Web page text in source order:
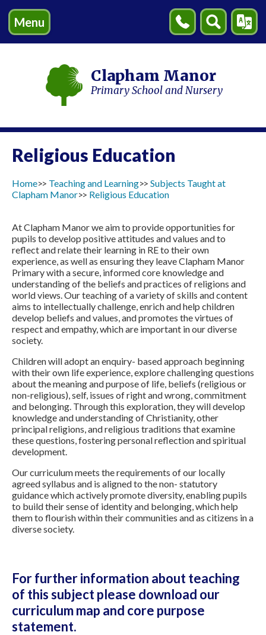
Menu
Contact
Us
Search
Clapham Manor
Primary School and Nursery
Religious Education
Home Teaching and Learning
Subjects Taught at
Clapham Manor
Religious Education
At Clapham Manor we aim to provide opportunities for
pupils to develop positive attitudes and values and to
reflect and relate their learning in RE to their own
experience, as well as ensuring they leave Clapham Manor
Primary with a secure, informed core knowledge and
understanding of the beliefs and practices of religions and
world views. Our teaching of a variety of skills and content
aims to intellectually challenge, enrich and help children
develop beliefs and values, and promotes the virtues of
respect and empathy, which are important in our diverse
society.
Children will adopt an enquiry- based approach beginning
with their own life experience, explorechallenging questions
about the meaning and purpose of life, beliefs (religious or
non-religious), self, issues of right and wrong, commitment
and belonging. Through this exploration, they will develop
knowledge and understanding of Christianity, other
principal religions, and religious traditions that examine
these questions, fostering personal reflection and spiritual
development.
Our curriculum meets the requirements of our locally
agreed syllabus and is aligned to the non- statutory
guidancewhichactively promote diversity, enabling pupils
to build their sense of identity and belonging, which help
them to flourish within their communities and as citizens in a
diverse society.
For further information about teaching
of this subject please download our
curriculum map and core purpose
statement.